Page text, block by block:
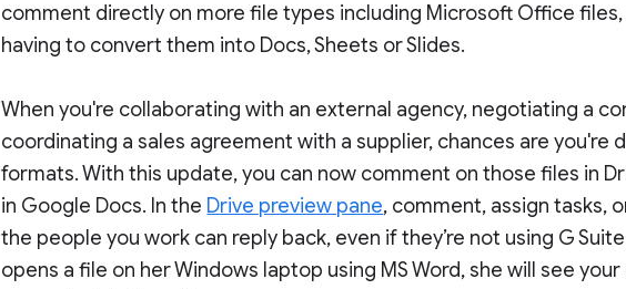
comment directly on more file types including Microsoft Office
having to convert them into Docs, Sheets or Slides.
When you're collaborating with an external agency, negotiating a
coordinating a sales agreement with a supplier, chances are you're
formats. With this update, you can now comment on those files in
in Google Docs. In the Drive preview pane, comment, assign tasks,
the people you work can reply back, even if they’re not using G
opens a file on her Windows laptop using MS Word, she will see